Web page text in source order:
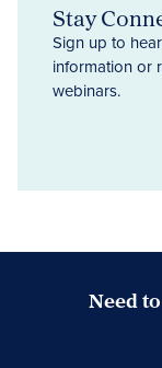
Stay
Sign up to
information or
webinars.
Need